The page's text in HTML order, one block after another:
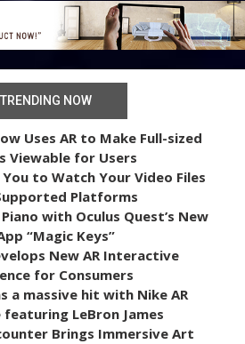
TRENDING NOW
Uses AR to Make Full-sized
Viewable for Users
to Watch Your Video Files
Platforms
with Oculus Quest’s New
“Magic Keys”
New AR Interactive
for Consumers
a massive hit with Nike AR
featuring LeBron James
Brings Immersive Art